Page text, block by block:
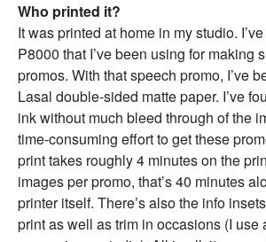
Who printed it?
It was printed at home in my studio.
P8000 that I’ve been using for making
promos. With that speech promo, I’ve
Lasal double-sided matte paper. I’ve
ink without much bleed through of the
time-consuming effort to get these
print takes roughly 4 minutes on the
images per promo, that’s 40 minutes
printer itself. There’s also the info
print as well as trim in occasions (I use